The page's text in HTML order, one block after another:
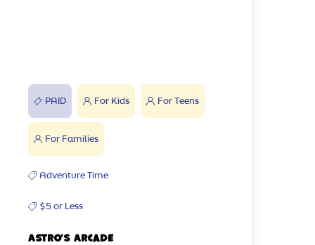
PAID For Kids For Teens
For Families
Adventure Time
$5 or Less
Astro's Arcade